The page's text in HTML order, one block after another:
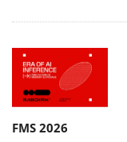
FMS 2026